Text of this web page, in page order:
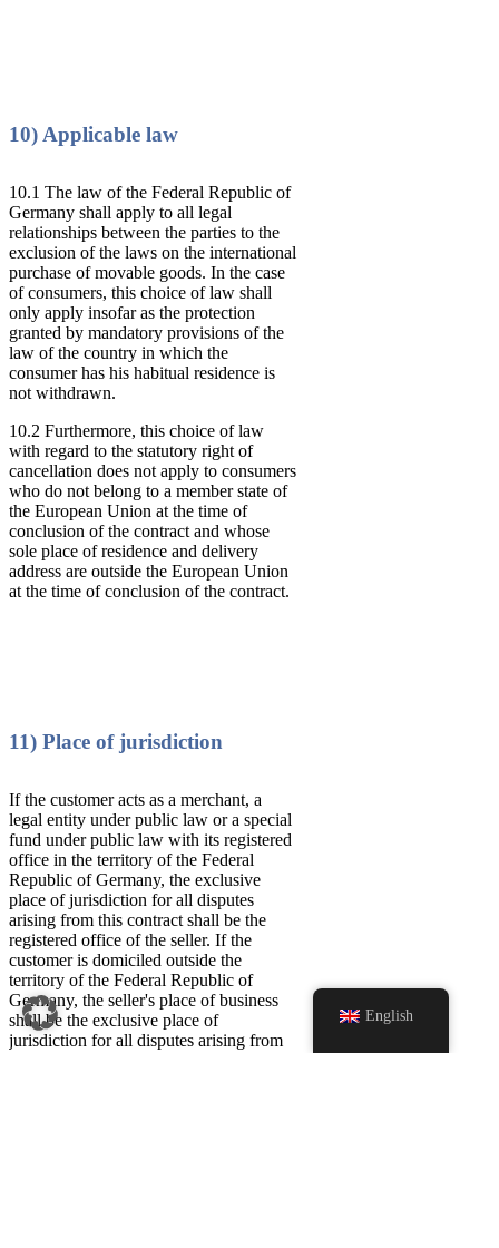
10) Applicable law
10.1 The law of the Federal Republic of
Germany shall apply to all legal
relationships between the parties to the
exclusion of the laws on the international
purchase of movable goods. In the case
of consumers, this choice of law shall
only apply insofar as the protection
granted by mandatory provisions of the
law of the country in which the
consumer has his habitual residence is
not withdrawn.
10.2 Furthermore, this choice of law
with regard to the statutory right of
cancellation does not apply to consumers
who do not belong to a member state of
the European Union at the time of
conclusion of the contract and whose
sole place of residence and delivery
address are outside the European Union
at the time of conclusion of the contract.
11) Place of jurisdiction
If the customer acts as a merchant, a
legal entity under public law or a special
fund under public law with its registered
office in the territory of the Federal
Republic of Germany, the exclusive
place of jurisdiction for all disputes
arising from this contract shall be the
registered office of the seller. If the
customer is domiciled outside the
territory of the Federal Republic of
Germany, the seller's place of business
shall be the exclusive place of
jurisdiction for all disputes arising from
English